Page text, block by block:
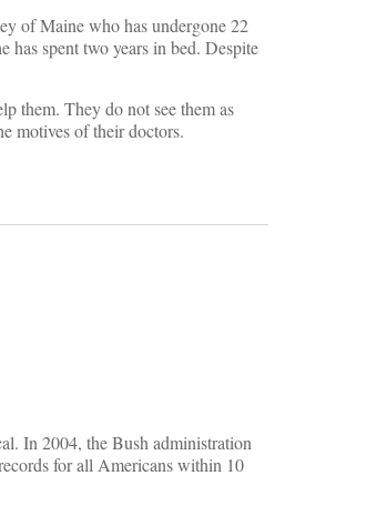
of Maine who has undergone 22
has spent two years in bed. Despite
them. They do not see them as
motives of their doctors.
In 2004, the Bush administration
for all Americans within 10